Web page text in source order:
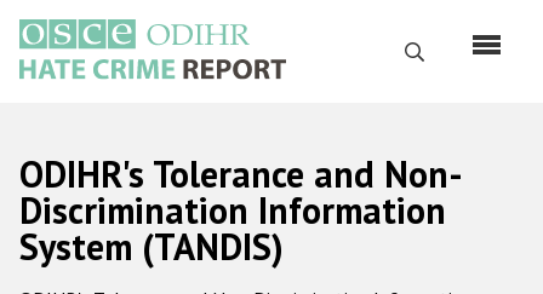
main
content
Search
Русский
Main
navigation
Home
ODIHR's Tolerance and Non-
Discrimination Information
System (TANDIS)